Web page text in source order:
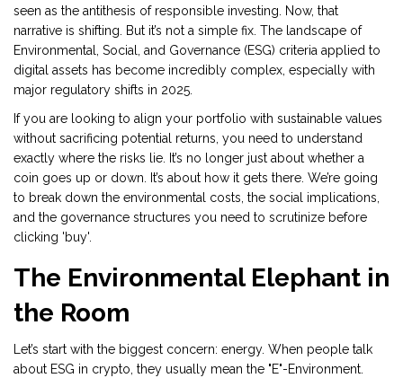
seen as the antithesis of responsible investing. Now, that
narrative is shifting. But it’s not a simple fix. The landscape of
Environmental, Social, and Governance (ESG) criteria applied to
digital assets has become incredibly complex, especially with
major regulatory shifts in 2025.
If you are looking to align your portfolio with sustainable values
without sacrificing potential returns, you need to understand
exactly where the risks lie. It’s no longer just about whether a
coin goes up or down. It’s about how it gets there. We’re going
to break down the environmental costs, the social implications,
and the governance structures you need to scrutinize before
clicking 'buy'.
The Environmental Elephant in
the Room
Let’s start with the biggest concern: energy. When people talk
about ESG in crypto, they usually mean the "E"-Environment.